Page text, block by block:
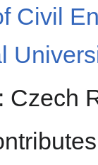
Civil
Czech